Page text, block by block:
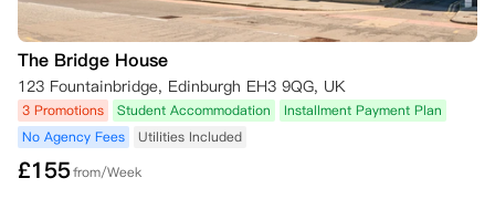
The Bridge House
123 Fountainbridge, Edinburgh EH3 9QG, UK
3 Promotions Student Accommodation
Installment Payment Plan
No Agency Fees
Utilities Included
£155from/Week